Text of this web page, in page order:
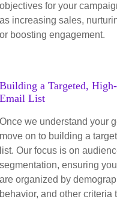
objectives for your
as increasing sales,
or boosting engagement.
Building a Targeted,
Email List
Once we understand your
move on to building a
list. Our focus is on
segmentation, ensuring
are organized by
behavior, and other criteria